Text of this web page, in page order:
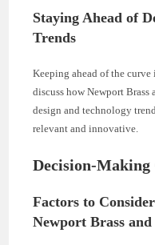
Staying Ahead of
Trends
Keeping ahead of the
discuss how Newport
design and technology
relevant and innovative.
Decision-Making
Factors to
Newport Brass